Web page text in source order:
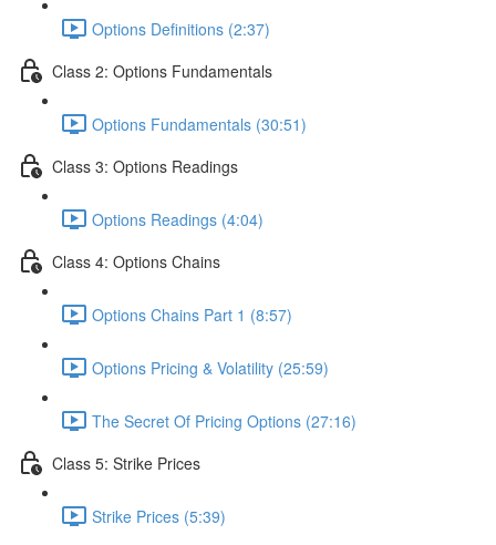
Options Definitions (2:37)
Class 2: Options Fundamentals
Options Fundamentals (30:51)
Class 3: Options Readings
Options Readings (4:04)
Class 4: Options Chains
Options Chains Part 1 (8:57)
Options Pricing & Volatility (25:59)
The Secret Of Pricing Options (27:16)
Class 5: Strike Prices
Strike Prices (5:39)